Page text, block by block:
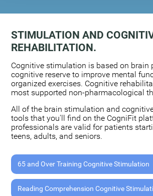
STIMULATION AND
REHABILITATION.
Cognitive stimulation is based on brain
cognitive reserve to improve mental
organized exercises. Cognitive
most supported non-pharmacological
All of the brain stimulation and
tools that you'll find on the CogniFit
professionals are valid for patients
teens, adults, and seniors.
65 and Over Training Cognitive Stimulation
Reading Comprehension Cognitive